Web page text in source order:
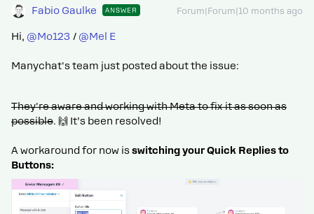
Fabio Gaulke ANSWER Forum|Forum|10 months ago
Hi, ​ @Mo123 / ​ @Mel E
Manychat's team just posted about the issue:
They're aware and working with Meta to fix it as soon as
possible. 🙌 It’s been resolved!
A workaround for now isswitching your Quick Replies to
Buttons: